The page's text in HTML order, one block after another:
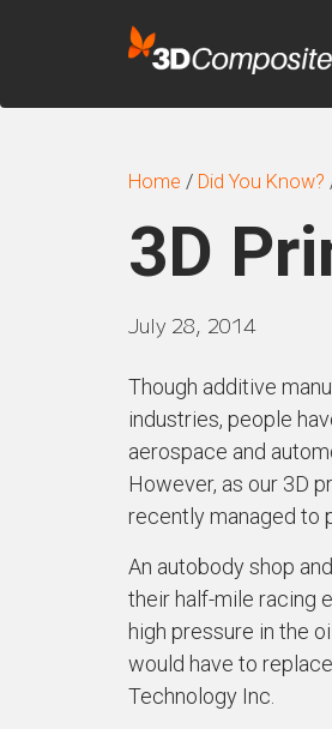
Home / Did You Know?
3D
July 28, 2014
Though additive
industries, people
aerospace and
However, as our 3D
recently managed to
An autobody shop
their half-mile racing
high pressure in the
would have to
Technology Inc.